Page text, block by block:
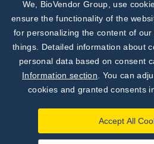
We, BioVendor Group, use
ensure the functionality of the
for personalizing the content of
things. Detailed information about
personal data based on consent
Information section . You can
cookies and granted consents
Accept All